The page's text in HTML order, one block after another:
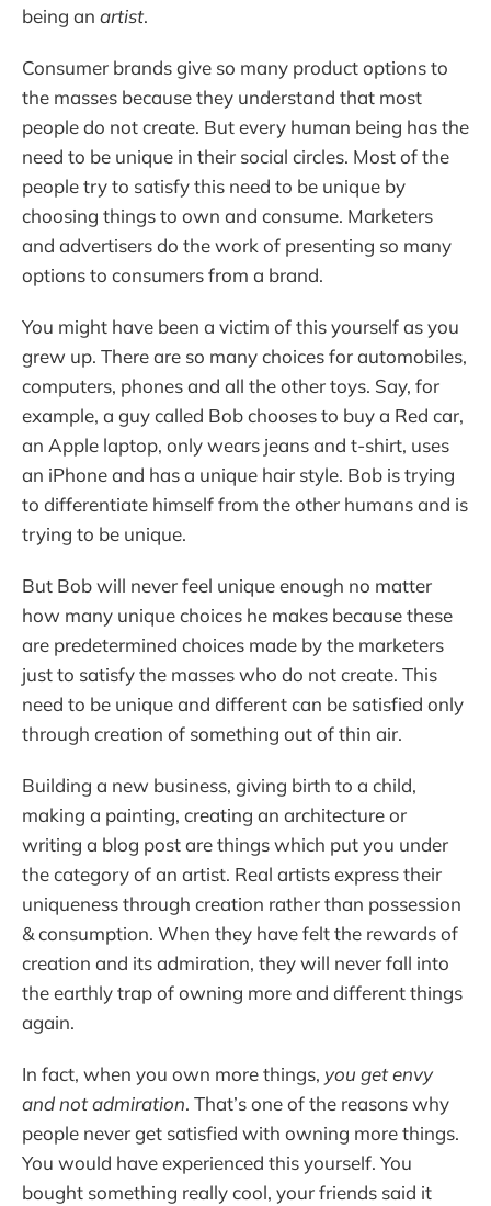
being an artist.
Consumer brands give so many product options to
the masses because they understand that most
people do not create. But every human being has the
need to be unique in their social circles. Most of the
people try to satisfy this need to be unique by
choosing things to own and consume. Marketers
and advertisers do the work of presenting so many
options to consumers from a brand.
You might have been a victim of this yourself as you
grew up. There are so many choices for automobiles,
computers, phones and all the other toys. Say, for
example, a guy called Bob chooses to buy a Red car,
an Apple laptop, only wears jeans and t-shirt, uses
an iPhone and has a unique hair style. Bob is trying
to differentiate himself from the other humans and is
trying to be unique.
But Bob will never feel unique enough no matter
how many unique choices he makes because these
are predetermined choices made by the marketers
just to satisfy the masses who do not create. This
need to be unique and different can be satisfied only
through creation of something out of thin air.
Building a new business, giving birth to a child,
making a painting, creating an architecture or
writing a blog post are things which put you under
the category of an artist. Real artists express their
uniqueness through creation rather than possession
& consumption. When they have felt the rewards of
creation and its admiration, they will never fall into
the earthly trap of owning more and different things
again.
In fact, when you own more things, you get envy
and not admiration. That’s one of the reasons why
people never get satisfied with owning more things.
You would have experienced this yourself. You
bought something really cool, your friends said it